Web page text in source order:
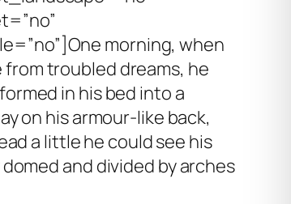
morning, when
from troubled dreams, he
in his bed into a
on his armour-like back,
a little he could see his
and divided by arches